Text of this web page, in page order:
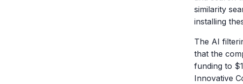
similarity
installing
The AI
that the
funding to
Innovative